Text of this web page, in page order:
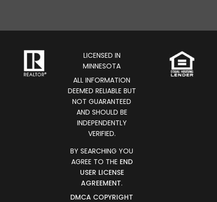
LICENSED IN
MINNESOTA
ALL INFORMATION
DEEMED RELIABLE BUT
NOT GUARANTEED
AND SHOULD BE
INDEPENDENTLY
VERIFIED.
BY SEARCHING YOU
AGREE TO THE END
USER LICENSE
AGREEMENT.
DMCA COPYRIGHT